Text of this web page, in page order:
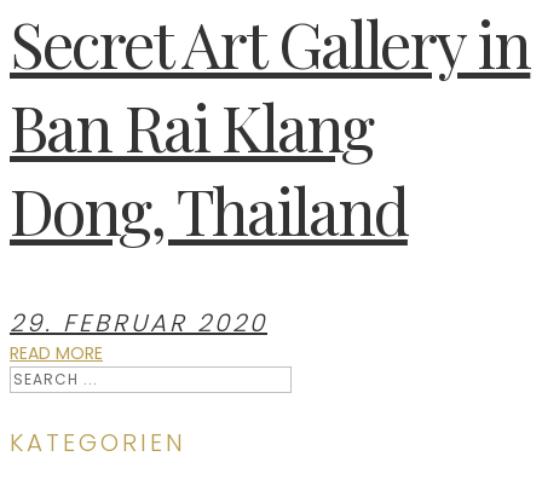
Secret Art Gallery in
Ban Rai Klang
Dong, Thailand
29. FEBRUAR 2020
READ MORE
KATEGORIEN